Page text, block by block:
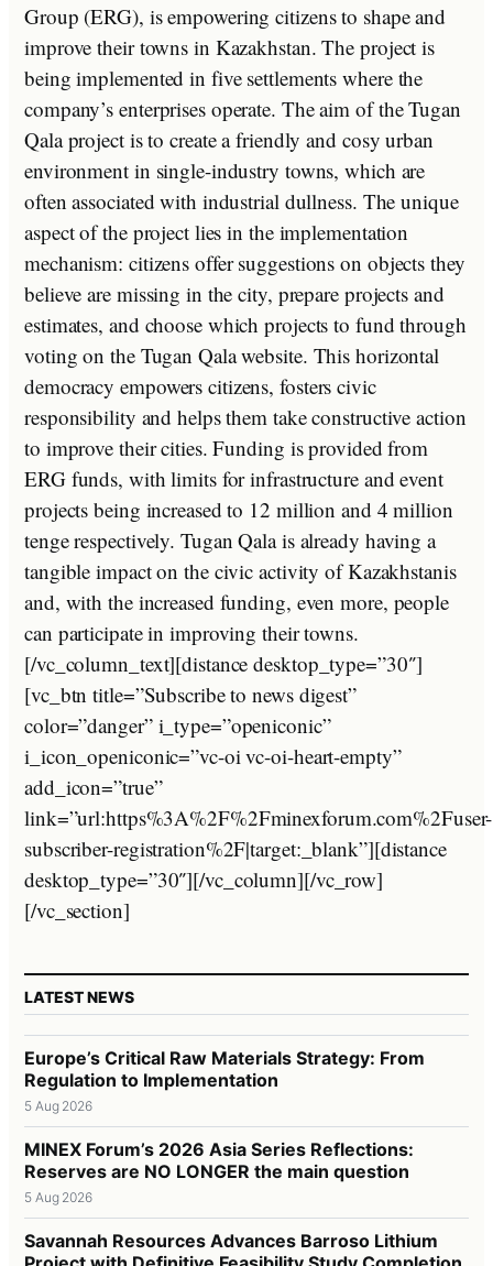
Group (ERG), is empowering citizens to shape and
improve their towns in Kazakhstan. The project is
being implemented in five settlements where the
company’s enterprises operate. The aim of the Tugan
Qala project is to create a friendly and cosy urban
environment in single-industry towns, which are
often associated with industrial dullness. The unique
aspect of the project lies in the implementation
mechanism: citizens offer suggestions on objects they
believe are missing in the city, prepare projects and
estimates, and choose which projects to fund through
voting on the Tugan Qala website. This horizontal
democracy empowers citizens, fosters civic
responsibility and helps them take constructive action
to improve their cities. Funding is provided from
ERG funds, with limits for infrastructure and event
projects being increased to 12 million and 4 million
tenge respectively. Tugan Qala is already having a
tangible impact on the civic activity of Kazakhstanis
and, with the increased funding, even more, people
can participate in improving their towns.
[/vc_column_text][distance desktop_type=”30″]
[vc_btn title=”Subscribe to news digest”
color=”danger” i_type=”openiconic”
i_icon_openiconic=”vc-oi vc-oi-heart-empty”
add_icon=”true”
link=”url:https%3A%2F%2Fminexforum.com%2Fuser-
subscriber-registration%2F|target:_blank”][distance
desktop_type=”30″][/vc_column][/vc_row]
[/vc_section]
LATEST NEWS
Europe’s Critical Raw Materials Strategy: From
Regulation to Implementation
5 Aug 2026
MINEX Forum’s 2026 Asia Series Reflections:
Reserves are NO LONGER the main question
5 Aug 2026
Savannah Resources Advances Barroso Lithium